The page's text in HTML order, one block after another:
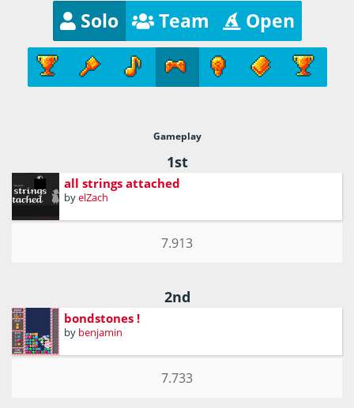
Solo Team Open
Gameplay
1st
all strings attached
byelZach
7.913
2nd
bondstones !
by benjamin
7.733